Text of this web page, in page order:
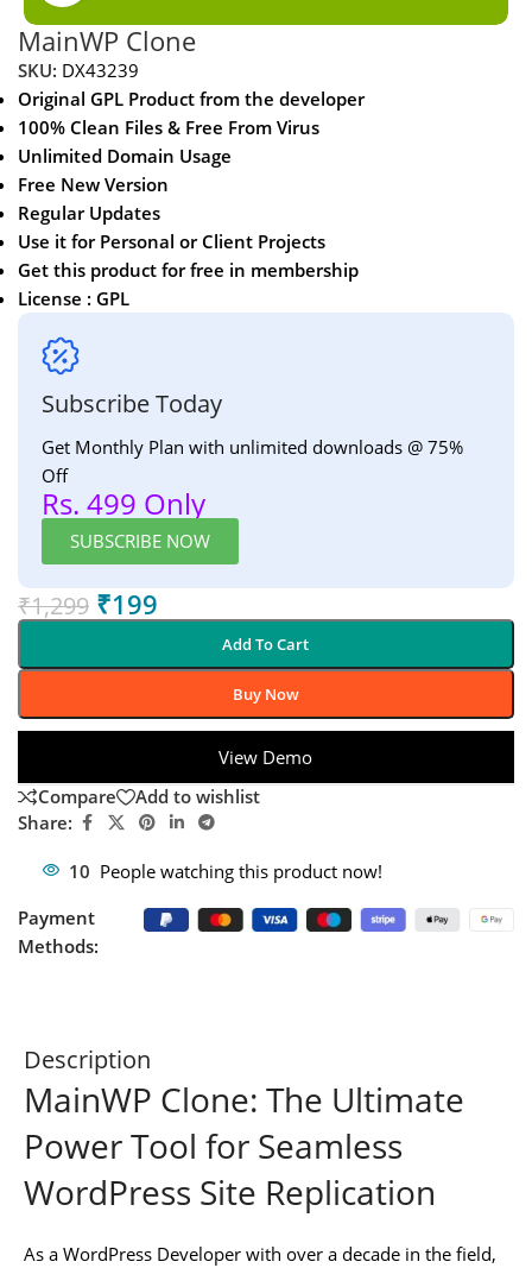
MainWP Clone
SKU: DX43239
Original GPL Product from the developer
100% Clean Files & Free From Virus
Unlimited Domain Usage
Free New Version
Regular Updates
Use it for Personal or Client Projects
Get this product for free in membership
License : GPL
Subscribe Today
Get Monthly Plan with unlimited downloads @ 75%
Off
Rs. 499 Only
SUBSCRIBE NOW
₹1,299 ₹199
Add To Cart
Buy Now
View Demo
Compare
Add to wishlist
Share:
10 People watching this product now!
Payment
Methods:
Description
MainWP Clone: The Ultimate
Power Tool for Seamless
WordPress Site Replication
As a WordPress Developer with over a decade in the field,